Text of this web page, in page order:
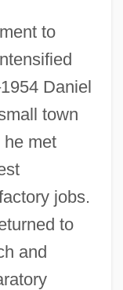
to
Daniel
town
he met
jobs.
to
and